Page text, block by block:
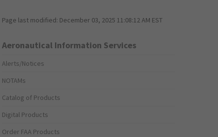
Page last modified: December 03, 2025 11:08:12 AM EST
Aeronautical Information Services
Alerts/Notices
NOTAMs
Catalog of Products
Digital Products
Order FAA Products